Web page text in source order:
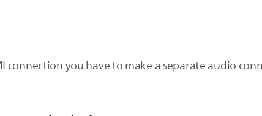
connection you have to make a separate audio